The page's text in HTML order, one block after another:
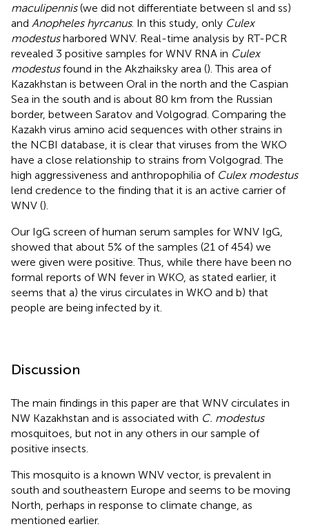
maculipennis(we did not differentiate between sl and ss)
and Anopheles hyrcanus. In this study, only Culex
modestusharbored WNV. Real-time analysis by RT-PCR
revealed 3 positive samples for WNV RNA in Culex
modestusfound in the Akzhaiksky area (). This area of
Kazakhstan is between Oral in the north and the Caspian
Sea in the south and is about 80 km from the Russian
border, between Saratov and Volgograd. Comparing the
Kazakh virus amino acid sequences with other strains in
the NCBI database, it is clear that viruses from the WKO
have a close relationship to strains from Volgograd. The
high aggressiveness and anthropophilia of Culex modestus
lend credence to the finding that it is an active carrier of
WNV ().
Our IgG screen of human serum samples for WNV IgG,
showed that about 5% of the samples (21 of 454) we
were given were positive. Thus, while there have been no
formal reports of WN fever in WKO, as stated earlier, it
seems that a) the virus circulates in WKO and b) that
people are being infected by it.
Discussion
The main findings in this paper are that WNV circulates in
NW Kazakhstan and is associated with C. modestus
mosquitoes, but not in any others in our sample of
positive insects.
This mosquito is a known WNV vector, is prevalent in
south and southeastern Europe and seems to be moving
North, perhaps in response to climate change, as
mentioned earlier.